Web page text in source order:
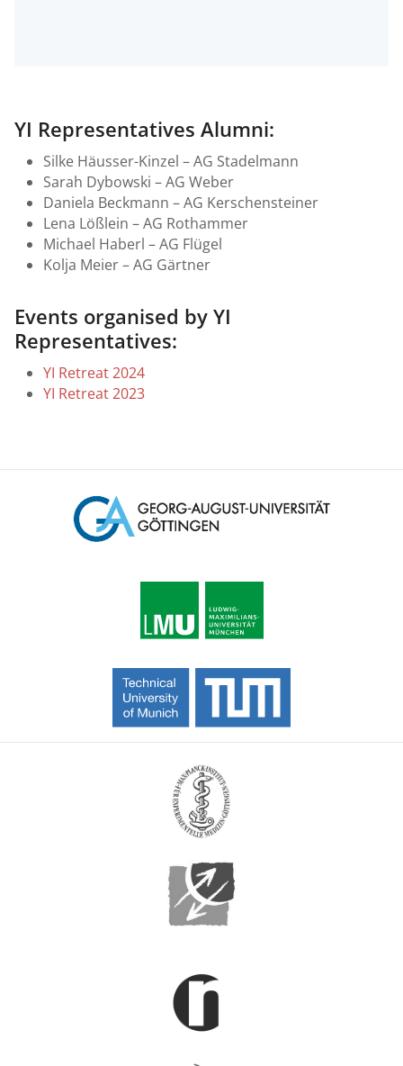
YI Representatives Alumni:
Silke Häusser-Kinzel – AG Stadelmann
Sarah Dybowski – AG Weber
Daniela Beckmann – AG Kerschensteiner
Lena Lößlein – AG Rothammer
Michael Haberl – AG Flügel
Kolja Meier – AG Gärtner
Events organised by YI
Representatives:
YI Retreat 2024
YI Retreat 2023